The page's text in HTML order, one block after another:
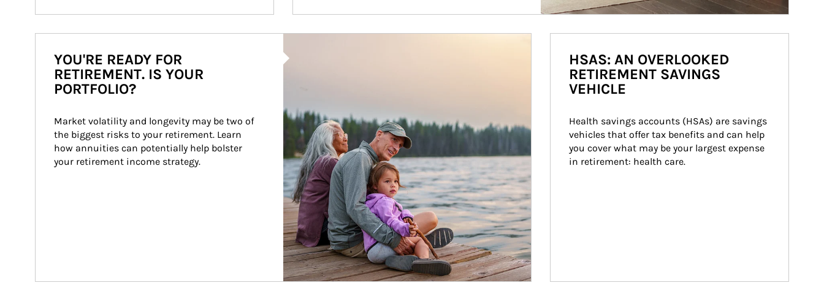
YOU'RE READY FOR
RETIREMENT. IS YOUR
PORTFOLIO?
Market volatility and longevity may be two of
the biggest risks to your retirement. Learn
how annuities can potentially help bolster
your retirement income strategy.
HSAS: AN OVERLOOKED
RETIREMENT SAVINGS
VEHICLE
Health savings accounts (HSAs) are savings
vehicles that offer tax benefits and can help
you cover what may be your largest expense
in retirement: health care.